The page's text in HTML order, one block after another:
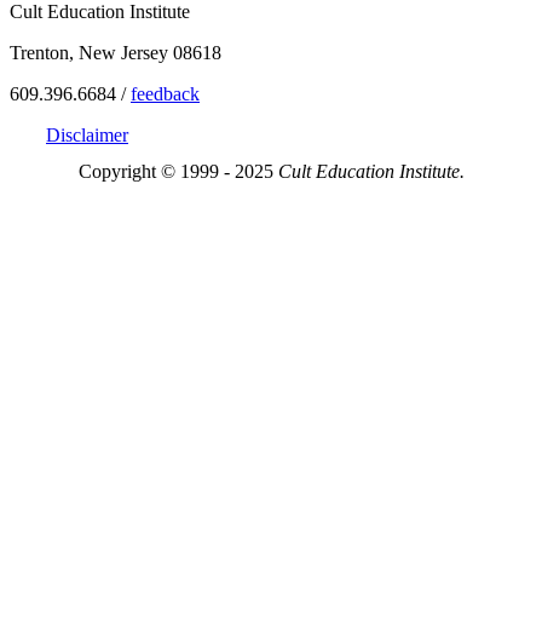
Cult Education Institute
Trenton, New Jersey 08618
609.396.6684 /feedback
Disclaimer
Copyright © 1999 - 2025 Cult Education Institute.